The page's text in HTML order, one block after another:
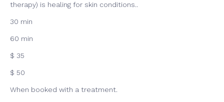
therapy) is healing for skin conditions..
30 min
60 min
$ 35
$ 50
When booked with a treatment.